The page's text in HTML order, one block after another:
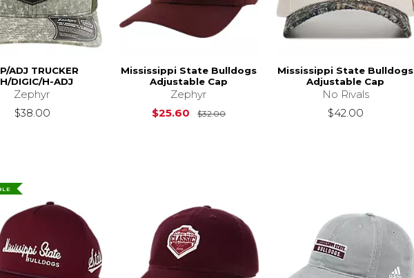
ADJ TRUCKER
DIGIC/H-ADJ
Zephyr
$38.00
Mississippi State Bulldogs
Adjustable Cap
Zephyr
$25.60
$32.00Original Price is $32.00
Mississippi State Bulldogs
Adjustable Cap
No Rivals
$42.00